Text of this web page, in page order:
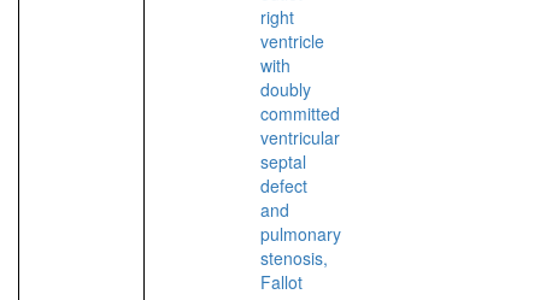
right
ventricle
with
doubly
committed
ventricular
septal
defect
and
pulmonary
stenosis,
Fallot